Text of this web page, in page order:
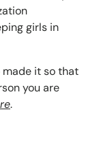
girls in
made it so that
you are
.